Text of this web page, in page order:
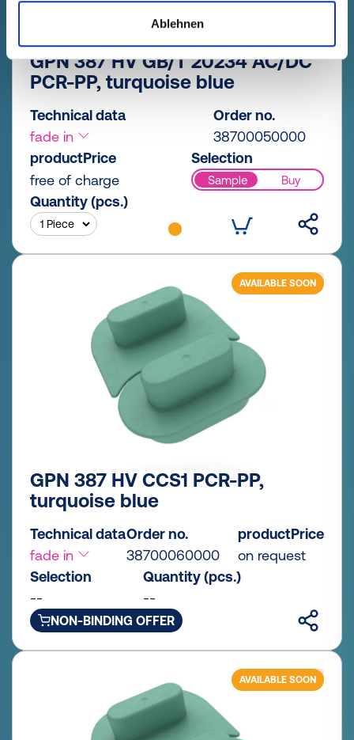
Ablehnen
GPN 387 HV GB/T 20234 AC/DC
PCR-PP, turquoise blue
Technical data
fade in
Order no.
38700050000
productPrice
free of charge
Selection
Sample Buy
Quantity (pcs.)
AVAILABLE SOON
GPN 387 HV CCS1 PCR-PP,
turquoise blue
Technical data
fade in
Order no.
38700060000
productPrice
on request
Selection
--
Quantity (pcs.)
--
NON-BINDING OFFER
AVAILABLE SOON